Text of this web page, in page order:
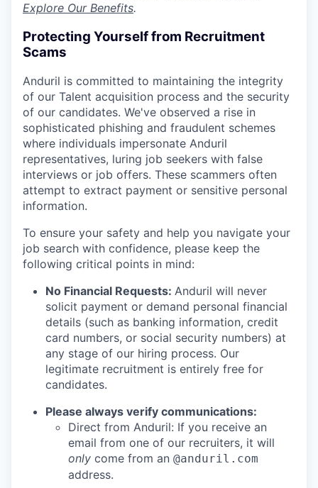
Explore Our Benefits.
Protecting Yourself from Recruitment
Scams
Anduril is committed to maintaining the integrity
of our Talent acquisition process and the security
of our candidates. We've observed a rise in
sophisticated phishing and fraudulent schemes
where individuals impersonate Anduril
representatives, luring job seekers with false
interviews or job offers. These scammers often
attempt to extract payment or sensitive personal
information.
To ensure your safety and help you navigate your
job search with confidence, please keep the
following critical points in mind:
No Financial Requests: Anduril will never
solicit payment or demand personal financial
details (such as banking information, credit
card numbers, or social security numbers) at
any stage of our hiring process. Our
legitimate recruitment is entirely free for
candidates.
Please always verify communications:
Direct from Anduril: If you receive an
email from one of our recruiters, it will
only come from an @anduril.com
address.